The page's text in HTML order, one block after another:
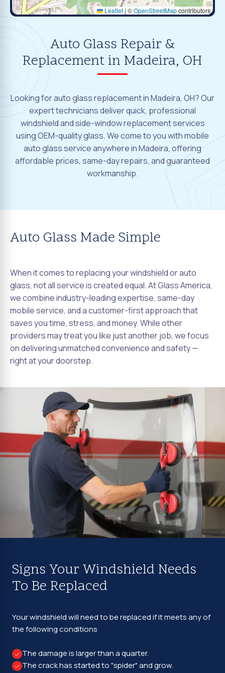
Leaflet | ©OpenStreetMapcontributors
Auto Glass Repair &
Replacement in Madeira, OH
Looking for auto glass replacement in Madeira, OH? Our
expert technicians deliver quick, professional
windshield and side-window replacement services
using OEM-quality glass. We come to you with mobile
auto glass service anywhere in Madeira, offering
affordable prices, same-day repairs, and guaranteed
workmanship.
Auto Glass Made Simple
When it comes to replacing your windshield or auto
glass, not all service is created equal. At Glass America,
we combine industry-leading expertise, same-day
mobile service, and a customer-first approach that
saves you time, stress, and money. While other
providers may treat you like just another job, we focus
on delivering unmatched convenience and safety —
right at your doorstep.
Signs Your Windshield Needs
To Be Replaced
Your windshield will need to be replaced if it meets any of
the following conditions
The damage is larger than a quarter.
The crack has started to "spider" and grow.